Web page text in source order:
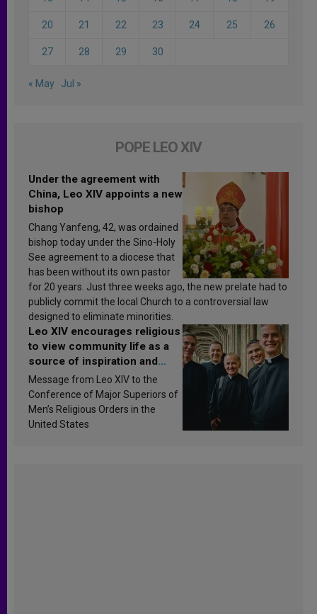
20 21 22 23 24 25 26
27 28 29 30
« May Jul »
POPE LEO XIV
Under the agreement with
China, Leo XIV appoints a new
bishop
Chang Yanfeng, 42, was ordained
bishop today under the Sino-Holy
See agreement to a diocese that
has been without its own pastor
for 20 years. Just three weeks ago, the new prelate had to
publicly commit the local Church to a controversial law
designed to eliminate minorities.
Leo XIV encourages religious
to view community life as a
source of inspiration and
sanctification
Message from Leo XIV to the
Conference of Major Superiors of
Men’s Religious Orders in the
United States